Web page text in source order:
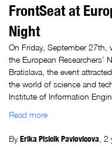
FrontSeat at
Night
On Friday, September 27th,
the European Researchers’
Bratislava, the event
the world of science and
Institute of Information
Read more
ByErika Plsicik Pavlovicova 2